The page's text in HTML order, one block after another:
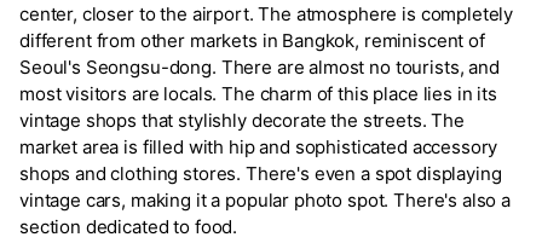
center, closer to the airport. The atmosphere is completely
different from other markets in Bangkok, reminiscent of
Seoul's Seongsu-dong. There are almost no tourists, and
most visitors are locals. The charm of this place lies in its
vintage shops that stylishly decorate the streets. The
market area is filled with hip and sophisticated accessory
shops and clothing stores. There's even a spot displaying
vintage cars, making it a popular photo spot. There's also a
section dedicated to food.